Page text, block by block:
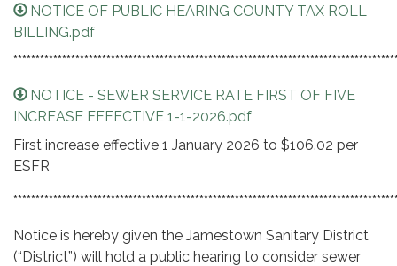
NOTICE OF PUBLIC HEARING COUNTY TAX ROLL
BILLING.pdf
NOTICE - SEWER SERVICE RATE FIRST OF FIVE
INCREASE EFFECTIVE 1-1-2026.pdf
First increase effective 1 January 2026 to $106.02 per
ESFR
Notice is hereby given the Jamestown Sanitary District
(“District”) will hold a public hearing to consider sewer